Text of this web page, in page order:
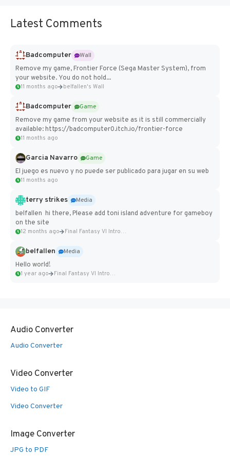
Latest Comments
Badcomputer
Wall
Remove my game, Frontier Force (Sega Master System), from
your website. You do not hold...
11 months ago belfallen's Wall
Badcomputer
Game
Remove my game from your website as it is still commercially
available: https://badcomputer0.itch.io/frontier-force
11 months ago
Garcia Navarro
Game
El juego es nuevo y no puede ser publicado para jugar en su web
11 months ago
terry strikes
Media
belfallen hi there, Please add toni island adventure for gameboy
on the site
12 months ago Final Fantasy VI Intro Pixel...
belfallen
Media
Hello world!
1 year ago Final Fantasy VI Intro Pixel...
Audio Converter
Audio Converter
Video Converter
Video to GIF
Video Converter
Image Converter
JPG to PDF